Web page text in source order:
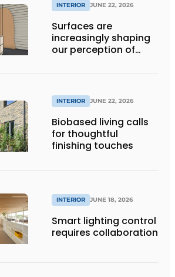
INTERIOR JUNE 22, 2026
Surfaces are
increasingly shaping
our perception of
INTERIOR JUNE 22, 2026
Biobased living calls
for thoughtful
finishing touches
INTERIOR JUNE 18, 2026
Smart lighting control
requires collaboration